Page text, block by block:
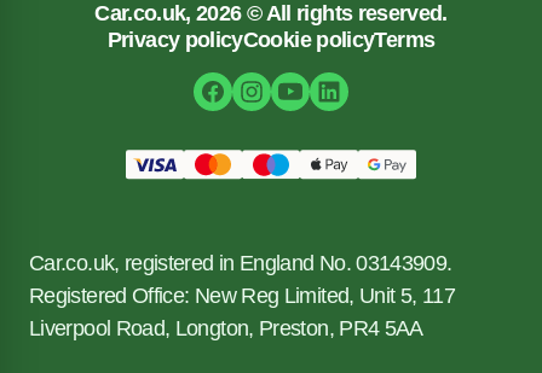
Car.co.uk, 2026 © All rights reserved.
Privacy policyCookie policyTerms
Car.co.uk, registered in England No. 03143909.
Registered Office: New Reg Limited, Unit 5, 117
Liverpool Road, Longton, Preston, PR4 5AA